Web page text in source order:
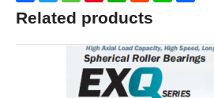
Related products